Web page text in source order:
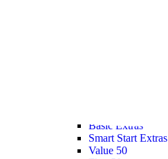
Basic Extras
Smart Start Extras
Value 50